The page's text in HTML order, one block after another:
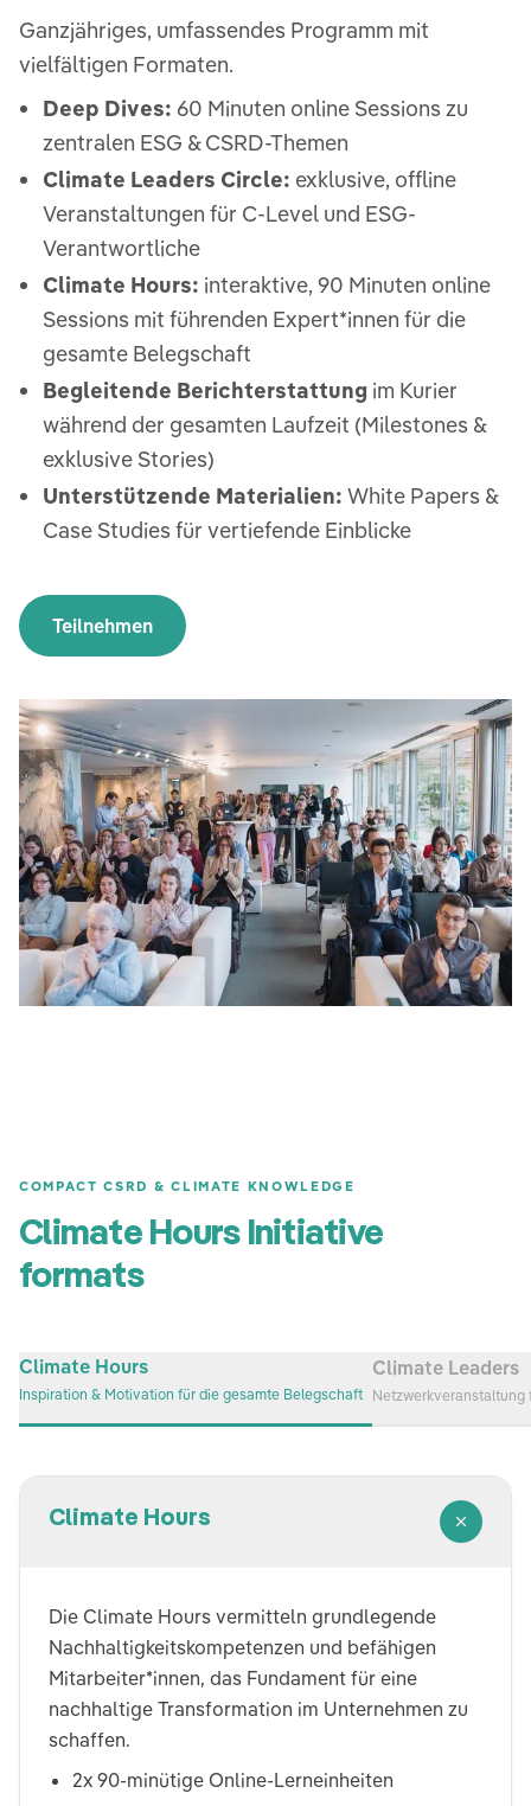
Ganzjähriges, umfassendes Programm mit
vielfältigen Formaten.
Deep Dives: 60 Minuten online Sessions zu
zentralen ESG & CSRD-Themen
Climate Leaders Circle: exklusive, offline
Veranstaltungen für C-Level und ESG-
Verantwortliche
Climate Hours: interaktive, 90 Minuten online
Sessions mit führenden Expert*innen für die
gesamte Belegschaft
Begleitende Berichterstattung im Kurier
während der gesamten Laufzeit​ (Milestones &
exklusive Stories)
Unterstützende Materialien: White Papers &
Case Studies für vertiefende Einblicke
Teilnehmen
COMPACT CSRD & CLIMATE KNOWLEDGE
Climate Hours Initiative
formats
Climate Hours
Inspiration & Motivation für die gesamte Belegschaft
Climate Leaders
Netzwerkveranstaltung
Climate Hours
Die Climate Hours vermitteln grundlegende
Nachhaltigkeitskompetenzen und befähigen
Mitarbeiter*innen, das Fundament für eine
nachhaltige Transformation im Unternehmen zu
schaffen.
2x 90-minütige Online-Lerneinheiten